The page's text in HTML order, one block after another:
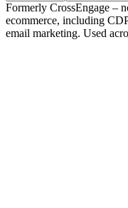
Formerly CrossEngage –
ecommerce, including
email marketing. Used